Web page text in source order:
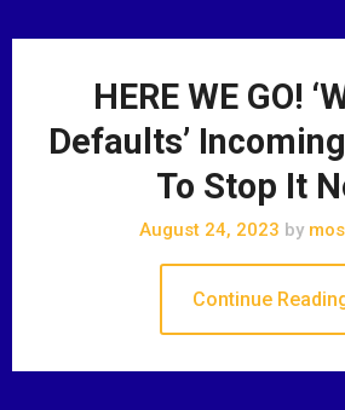
HERE WE GO!
Defaults’
To Stop It
August 24, 2023 by
Continue